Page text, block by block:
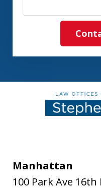
Manhattan
100 Park Ave 16th